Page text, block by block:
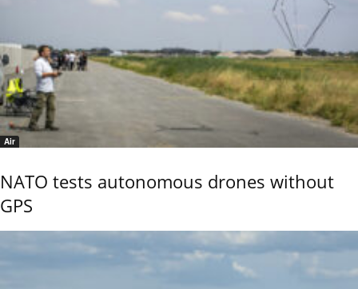
Air
NATO tests autonomous drones without
GPS